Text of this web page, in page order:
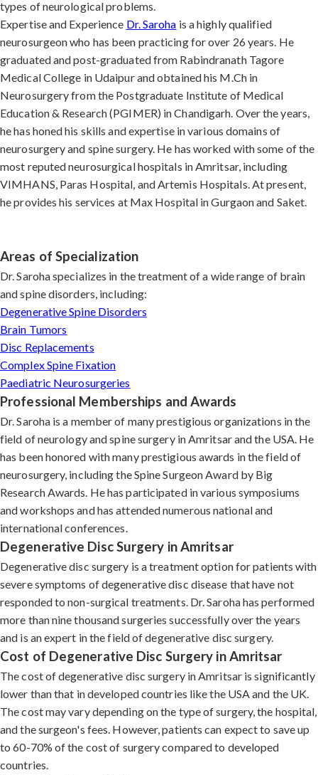
types of neurological problems.
Expertise and Experience Dr. Saroha is a highly qualified
neurosurgeon who has been practicing for over 26 years. He
graduated and post-graduated from Rabindranath Tagore
Medical College in Udaipur and obtained his M.Ch in
Neurosurgery from the Postgraduate Institute of Medical
Education & Research (PGIMER) in Chandigarh. Over the years,
he has honed his skills and expertise in various domains of
neurosurgery and spine surgery. He has worked with some of the
most reputed neurosurgical hospitals in Amritsar, including
VIMHANS, Paras Hospital, and Artemis Hospitals. At present,
he provides his services at Max Hospital in Gurgaon and Saket.
Areas of Specialization
Dr. Saroha specializes in the treatment of a wide range of brain
and spine disorders, including:
Degenerative Spine Disorders
Brain Tumors
Disc Replacements
Complex Spine Fixation
Paediatric Neurosurgeries
Professional Memberships and Awards
Dr. Saroha is a member of many prestigious organizations in the
field of neurology and spine surgery in Amritsar and the USA. He
has been honored with many prestigious awards in the field of
neurosurgery, including the Spine Surgeon Award by Big
Research Awards. He has participated in various symposiums
and workshops and has attended numerous national and
international conferences.
Degenerative Disc Surgery in Amritsar
Degenerative disc surgery is a treatment option for patients with
severe symptoms of degenerative disc disease that have not
responded to non-surgical treatments. Dr. Saroha has performed
more than nine thousand surgeries successfully over the years
and is an expert in the field of degenerative disc surgery.
Cost of Degenerative Disc Surgery in Amritsar
The cost of degenerative disc surgery in Amritsar is significantly
lower than that in developed countries like the USA and the UK.
The cost may vary depending on the type of surgery, the hospital,
and the surgeon's fees. However, patients can expect to save up
to 60-70% of the cost of surgery compared to developed
countries.